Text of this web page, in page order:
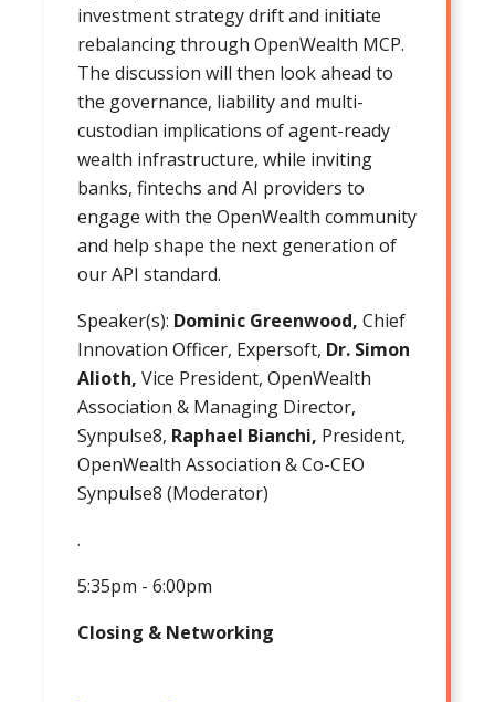
investment strategy drift and initiate
rebalancing through OpenWealth MCP.
The discussion will then look ahead to
the governance, liability and multi-
custodian implications of agent-ready
wealth infrastructure, while inviting
banks, fintechs and AI providers to
engage with the OpenWealth community
and help shape the next generation of
our API standard.
Speaker(s): Dominic Greenwood, Chief
Innovation Officer, Expersoft, Dr. Simon
Alioth, Vice President, OpenWealth
Association & Managing Director,
Synpulse8, Raphael Bianchi, President,
OpenWealth Association & Co-CEO
Synpulse8 (Moderator)
.
5:35pm - 6:00pm
Closing & Networking